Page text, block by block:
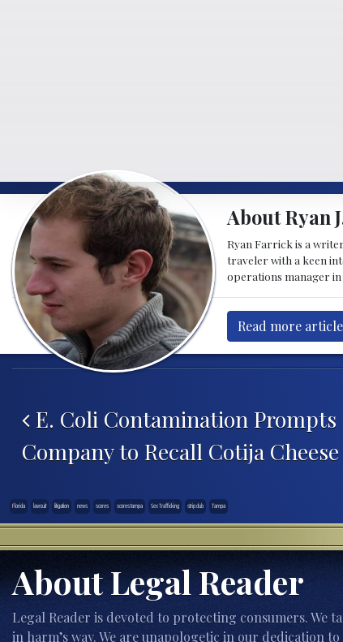
About Ryan
Ryan Farrick is a
traveler with a keen
operations manager
Read more
Post navigation
E. Coli Contamination Prompts
Company to Recall Cotija Cheese
Florida lawsuit litigation news scores scores tampa Sex Trafficking strip club Tampa
About Legal Reader
Legal Reader is devoted to protecting consumers.
in harm’s way. We are unapologetic in our dedication